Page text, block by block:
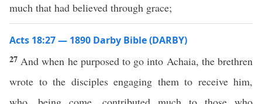
much that had believed through grace;
Acts 18:27 — 1890 Darby Bible (DARBY)
27 And when he purposed to go into Achaia, the brethren
wrote to the disciples engaging them to receive him,